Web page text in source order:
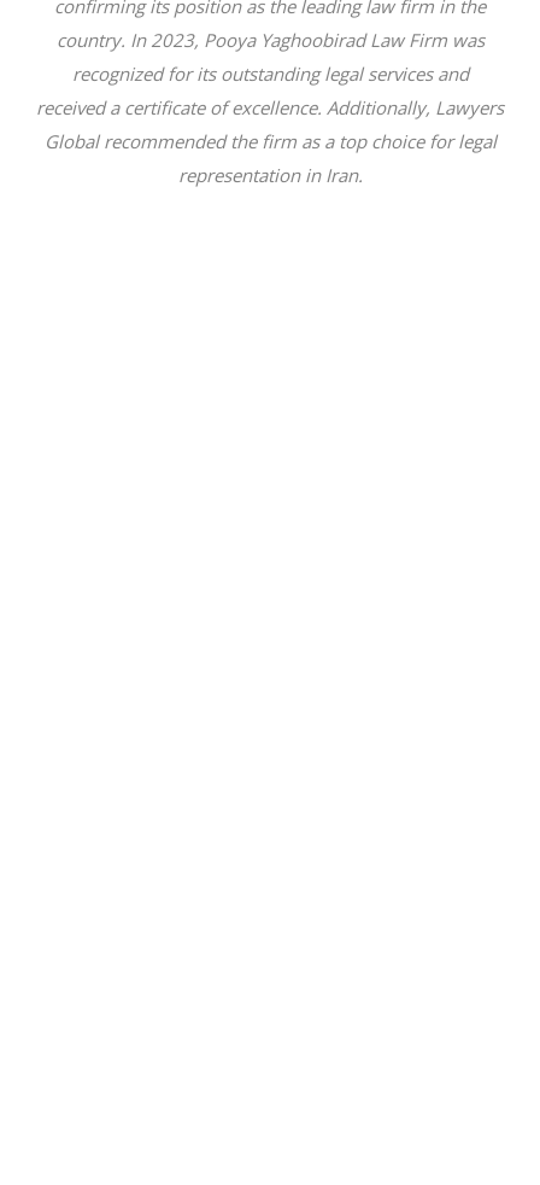
confirming its position as the leading law firm in the
country. In 2023, Pooya Yaghoobirad Law Firm was
recognized for its outstanding legal services and
received a certificate of excellence. Additionally, Lawyers
Global recommended the firm as a top choice for legal
representation in Iran.